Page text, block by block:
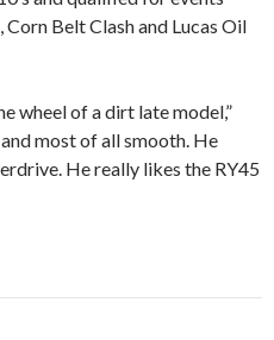
Belt Clash and Lucas Oil
wheel of a dirt late model,”
most of all smooth. He
He really likes the RY45